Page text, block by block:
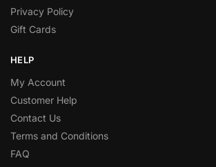
Privacy Policy
Gift Cards
HELP
My Account
Customer Help
Contact Us
Terms and Conditions
FAQ